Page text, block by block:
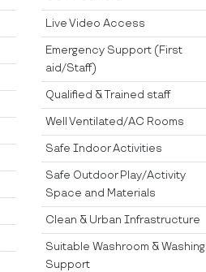
Live Video Access
Emergency Support (First
aid/Staff)
Qualified & Trained staff
Well Ventilated/AC Rooms
Safe Indoor Activities
Safe Outdoor Play/Activity
Space and Materials
Clean & Urban Infrastructure
Suitable Washroom & Washing
Support